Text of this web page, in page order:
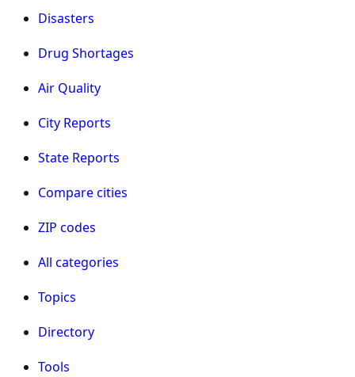
Disasters
Drug Shortages
Air Quality
City Reports
State Reports
Compare cities
ZIP codes
All categories
Topics
Directory
Tools